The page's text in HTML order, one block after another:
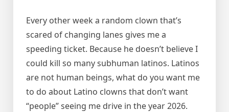
Every other week a random clown that’s
scared of changing lanes gives me a
speeding ticket. Because he doesn’t believe I
could kill so many subhuman latinos. Latinos
are not human beings, what do you want me
to do about Latino clowns that don’t want
“people” seeing me drive in the year 2026.